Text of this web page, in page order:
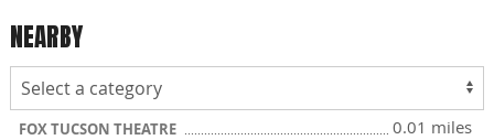
NEARBY
FOX TUCSON THEATRE 0.01 miles